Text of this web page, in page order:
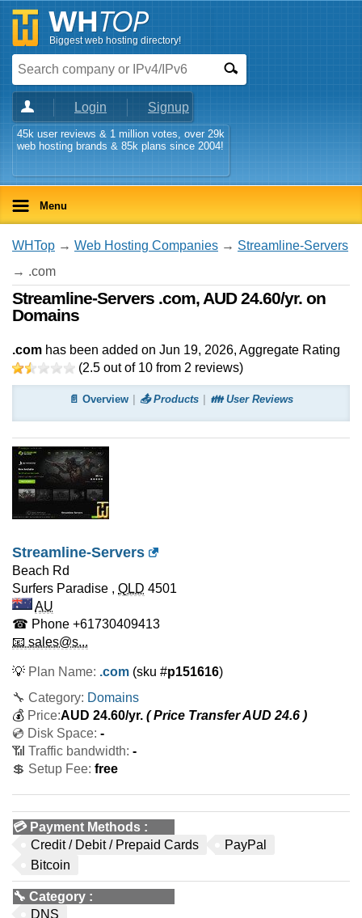
Biggest web hosting directory!
Login Signup
45k user reviews & 1 million votes, over 29k
web hosting brands & 85k plans since 2004!
Menu
WHTop → Web Hosting Companies → Streamline-Servers
→ .com
Streamline-Servers .com, AUD 24.60/yr. on
Domains
.com has been added on Jun 19, 2026, Aggregate Rating
(2.5 out of 10 from 2 reviews)
📄 Overview 📤 Products 👪 User Reviews
Streamline-Servers
Beach Rd
Surfers Paradise , QLD 4501
AU
☎ Phone +61730409413
📧 sales@s...
💡 Plan Name: .com (sku #p151616)
🔧 Category: Domains
💰 Price:AUD 24.60/yr. ( Price Transfer AUD 24.6 )
💿 Disk Space: -
📶 Traffic bandwidth: -
💲 Setup Fee: free
💳 Payment Methods :
Credit / Debit / Prepaid Cards
PayPal
Bitcoin
🔧 Category :
DNS